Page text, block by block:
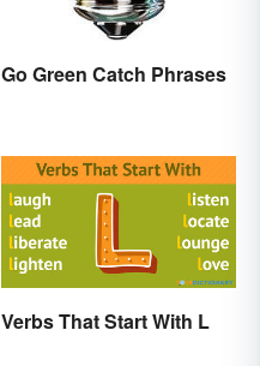
Go Green Catch Phrases
Verbs That Start With L